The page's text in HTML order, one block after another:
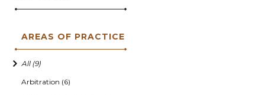
AREAS OF PRACTICE
All (9)
Arbitration (6)